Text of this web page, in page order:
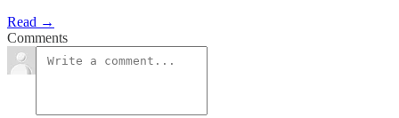
Read →
Comments